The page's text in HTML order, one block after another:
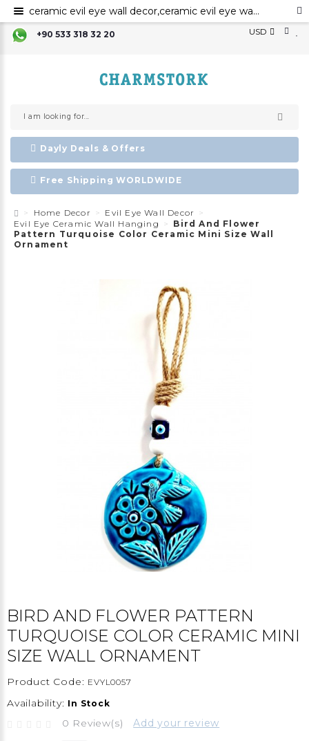
+90 533 318 32 20 USD
Dayly Deals & Offers
Free Shipping WORLDWIDE
Home Decor
Evil Eye Wall Decor
Evil Eye Ceramic Wall Hanging
Bird And Flower
Pattern Turquoise Color Ceramic Mini Size Wall
Ornament
BIRD AND FLOWER PATTERN
TURQUOISE COLOR CERAMIC MINI
SIZE WALL ORNAMENT
Product Code: EVYL0057
Availability: In Stock
0 Review(s) Add your review
ceramic evil eye wall decor,ceramic evil eye wall art,evil eye for the home decor, ceramic wall decor, ceramic home decor ,evil eye wall hanging,evil eye wall art,evil eye wall ornament,